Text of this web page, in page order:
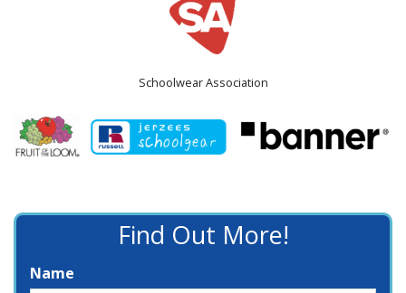
Schoolwear Association
Find Out More!
Name